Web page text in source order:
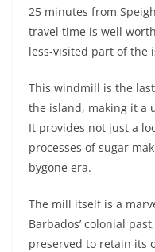
25 minutes from
travel time is well
less-visited part of the
This windmill is the
the island, making it a
It provides not just a
processes of sugar
bygone era.
The mill itself is a
Barbados’ colonial
preserved to retain its